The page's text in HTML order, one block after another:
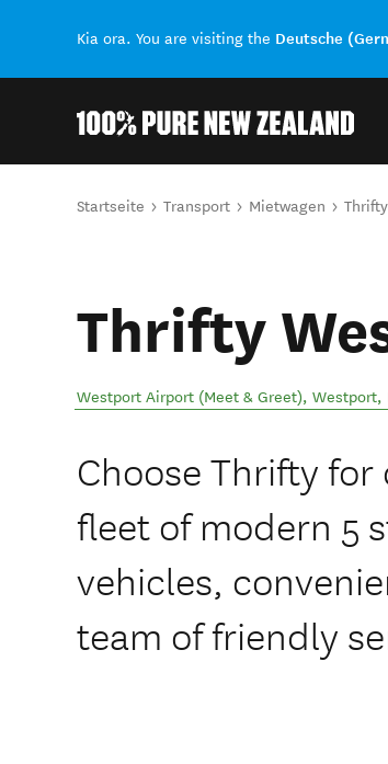
Kia ora. You are visiting the Deutsche
Sie sind hier
Startseite Transport Mietwagen
Thrifty
Westport Airport (Meet & Greet), Westport,
Choose Thrifty
fleet of modern 5
vehicles,
team of friendly